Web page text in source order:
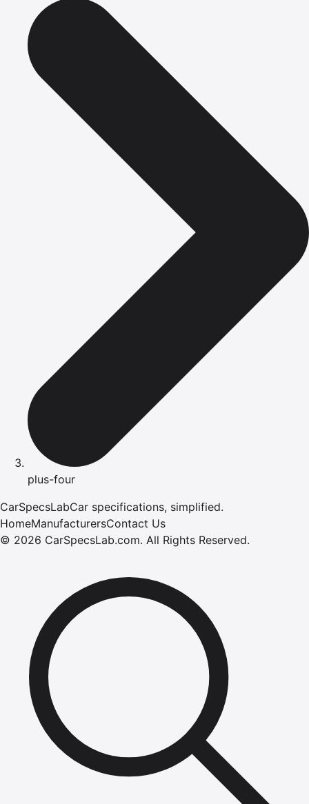
plus-four
CarSpecsLabCar specifications, simplified.
HomeManufacturersContact Us
© 2026 CarSpecsLab.com. All Rights Reserved.